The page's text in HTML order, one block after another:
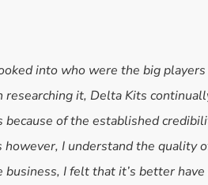
into who were the big players
it, Delta Kits
of the established
I understand the quality
I felt that it’s better have